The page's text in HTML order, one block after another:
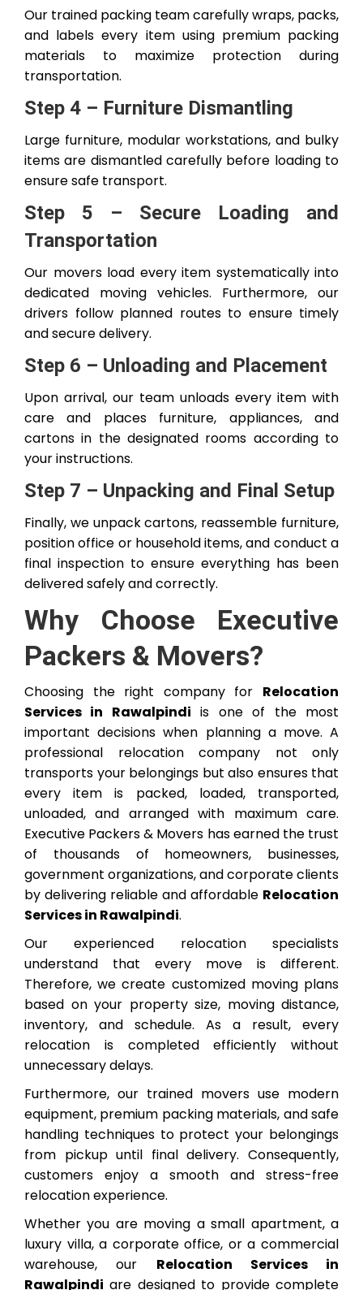
Our trained packing team carefully wraps, packs,
and labels every item using premium packing
materials to maximize protection during
transportation.
Step 4 – Furniture Dismantling
Large furniture, modular workstations, and bulky
items are dismantled carefully before loading to
ensure safe transport.
Step 5 – Secure Loading and
Transportation
Our movers load every item systematically into
dedicated moving vehicles. Furthermore, our
drivers follow planned routes to ensure timely
and secure delivery.
Step 6 – Unloading and Placement
Upon arrival, our team unloads every item with
care and places furniture, appliances, and
cartons in the designated rooms according to
your instructions.
Step 7 – Unpacking and Final Setup
Finally, we unpack cartons, reassemble furniture,
position office or household items, and conduct a
final inspection to ensure everything has been
delivered safely and correctly.
Why Choose Executive
Packers & Movers?
Choosing the right company for Relocation
Services in Rawalpindi is one of the most
important decisions when planning a move. A
professional relocation company not only
transports your belongings but also ensures that
every item is packed, loaded, transported,
unloaded, and arranged with maximum care.
Executive Packers & Movers has earned the trust
of thousands of homeowners, businesses,
government organizations, and corporate clients
by delivering reliable and affordable Relocation
Services in Rawalpindi.
Our experienced relocation specialists
understand that every move is different.
Therefore, we create customized moving plans
based on your property size, moving distance,
inventory, and schedule. As a result, every
relocation is completed efficiently without
unnecessary delays.
Furthermore, our trained movers use modern
equipment, premium packing materials, and safe
handling techniques to protect your belongings
from pickup until final delivery. Consequently,
customers enjoy a smooth and stress-free
relocation experience.
Whether you are moving a small apartment, a
luxury villa, a corporate office, or a commercial
warehouse, our Relocation Services in
Rawalpindi are designed to provide complete